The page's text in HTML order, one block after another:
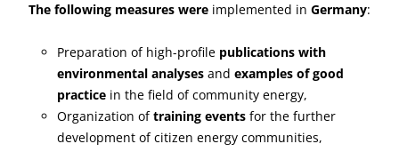
The following measures were implemented in Germany:
Preparation of high-profile publications with
environmental analyses and examples of good
practice in the field of community energy,
Organization oftraining events for the further
development of citizen energy communities,